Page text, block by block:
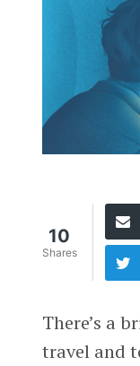
10
Shares
There’s a
travel and